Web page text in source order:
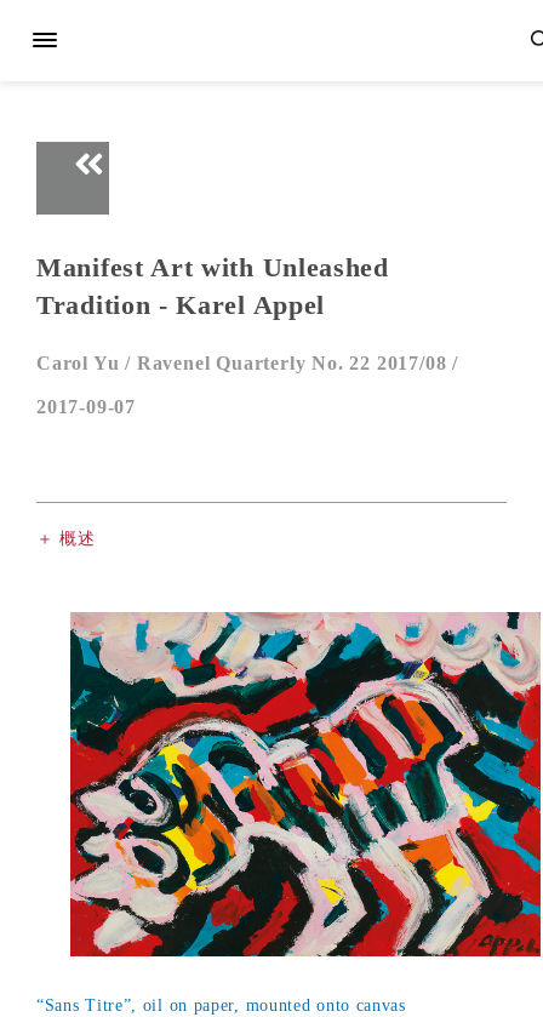
Manifest Art with Unleashed
Tradition - Karel Appel
Carol Yu / Ravenel Quarterly No. 22 2017/08 /
2017-09-07
＋ 概述
“Sans Titre”, oil on paper, mounted onto canvas